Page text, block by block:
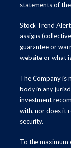
statements of
Stock Trend
assigns
guarantee or
website or what
The Company is
body in any
investment
with, nor does it
security.
To the